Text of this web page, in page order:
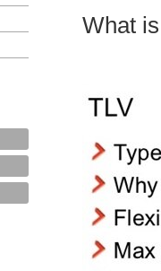
What